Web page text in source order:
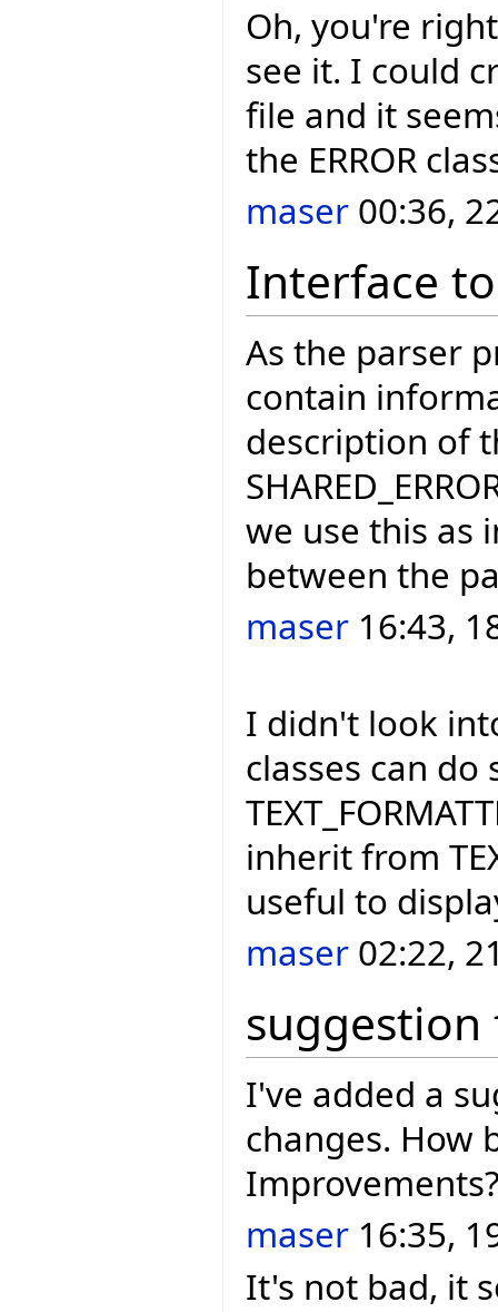
Oh, you're
see it. I could
file and it
the ERROR
maser 00:36,
Interface
As the parser
contain
description of
we use this as
between the
maser 16:43,
I didn't look
classes can
inherit from
useful to
maser 02:22,
I've added a
changes. How
maser 16:35,
It's not bad, it